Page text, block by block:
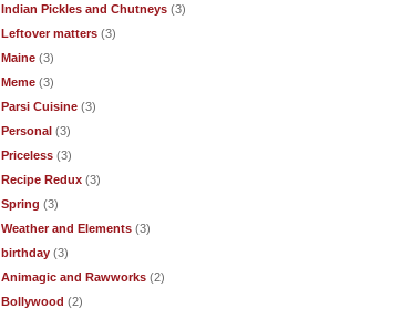
Indian Pickles and Chutneys (3)
Leftover matters (3)
Maine (3)
Meme (3)
Parsi Cuisine (3)
Personal (3)
Priceless (3)
Recipe Redux (3)
Spring (3)
Weather and Elements (3)
birthday (3)
Animagic and Rawworks (2)
Bollywood (2)